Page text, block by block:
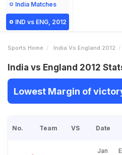
India Matches
IND vs ENG, 2012
Sports Home India Vs England 2012
India vs England 2012
Lowest Margin of
No. Team VS Date
Jan